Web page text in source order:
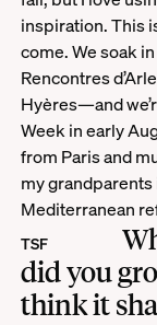
inspiration. This
come. We soak
Rencontres
Hyères—and
Week in early
from Paris and
my grandparents
Mediterranean
TSF
did you
think it